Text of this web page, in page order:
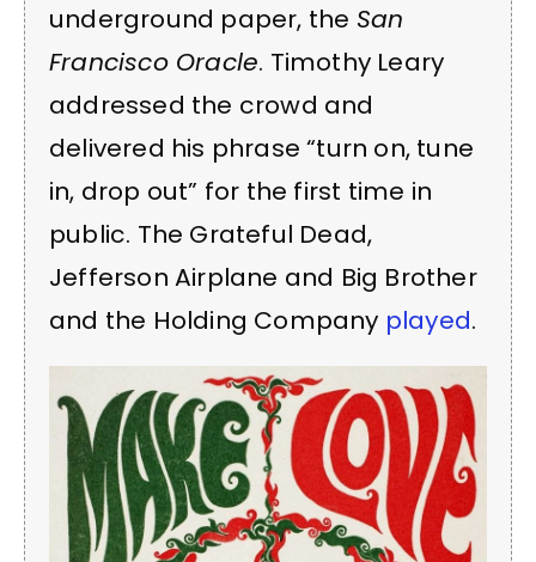
underground paper, the San
Francisco Oracle. Timothy Leary
addressed the crowd and
delivered his phrase “turn on, tune
in, drop out” for the first time in
public. The Grateful Dead,
Jefferson Airplane and Big Brother
and the Holding Company played.